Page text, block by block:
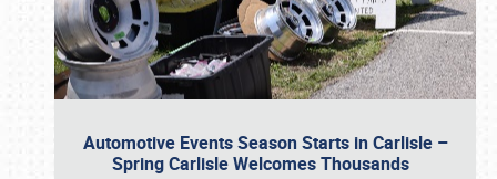
Automotive Events Season Starts in Carlisle –
Spring Carlisle Welcomes Thousands